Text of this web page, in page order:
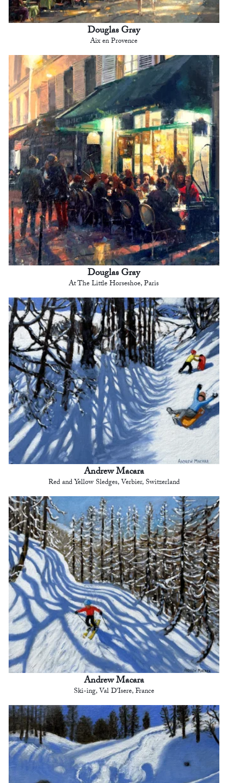
Douglas Gray
Aix en Provence
Douglas Gray
At The Little Horseshoe, Paris
Andrew Macara
Red and Yellow Sledges, Verbier, Switzerland
Andrew Macara
Ski-ing, Val D'Isere, France